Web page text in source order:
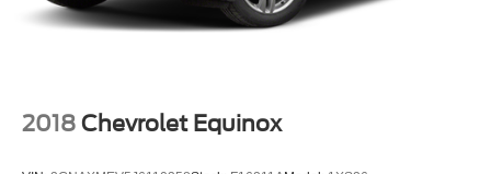
2018 Chevrolet Equinox